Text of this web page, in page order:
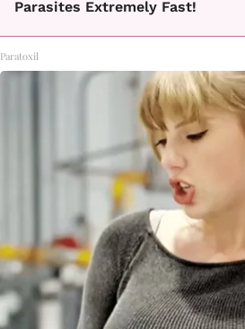
Parasites Extremely Fast!
Paratoxil